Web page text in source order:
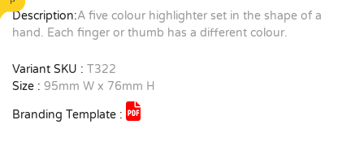
Description:A five colour highlighter set in the shape of a
hand. Each finger or thumb has a different colour.
Variant SKU : T322
Size : 95mm W x 76mm H
Branding Template :